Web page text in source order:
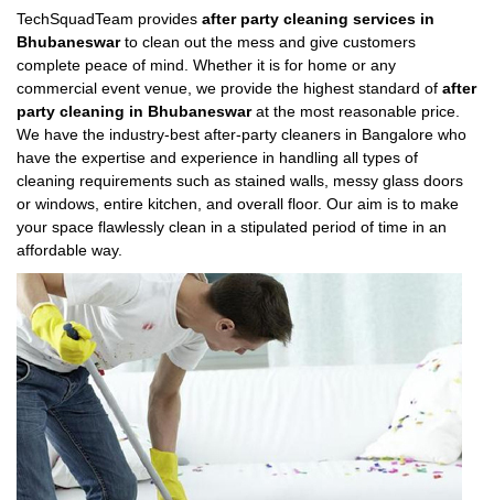
TechSquadTeam provides after party cleaning services in
Bhubaneswarto clean out the mess and give customers
complete peace of mind. Whether it is for home or any
commercial event venue, we provide the highest standard of after
party cleaning in Bhubaneswarat the most reasonable price.
We have the industry-best after-party cleaners in Bangalore who
have the expertise and experience in handling all types of
cleaning requirements such as stained walls, messy glass doors
or windows, entire kitchen, and overall floor. Our aim is to make
your space flawlessly clean in a stipulated period of time in an
affordable way.